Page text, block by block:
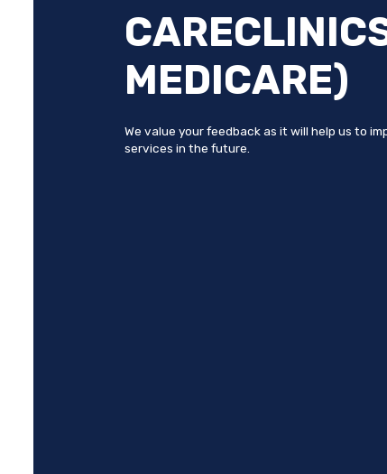
MEDICARE)
We value your feedback as it will help us to
services in the future.